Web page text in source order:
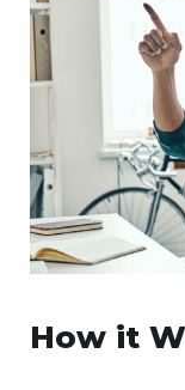
How it